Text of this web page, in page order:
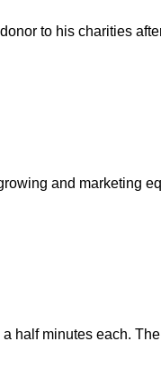
to his charities
and marketing
half minutes each.